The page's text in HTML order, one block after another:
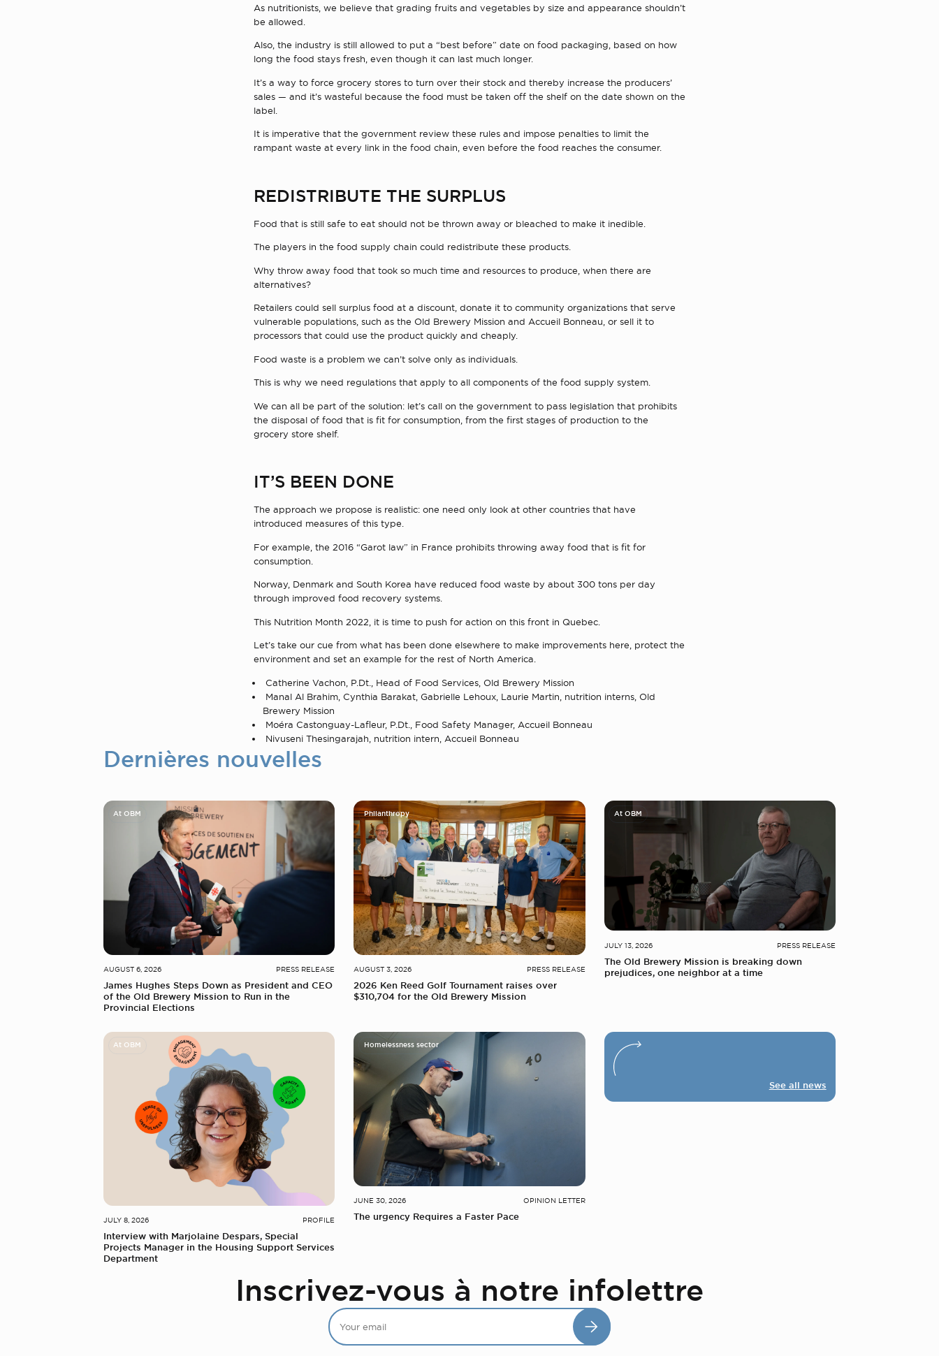
As nutritionists, we believe that grading fruits and vegetables by size and appearance shouldn’t
be allowed.
Also, the industry is still allowed to put a “best before” date on food packaging, based on how
long the food stays fresh, even though it can last much longer.
It’s a way to force grocery stores to turn over their stock and thereby increase the producers’
sales — and it’s wasteful because the food must be taken off the shelf on the date shown on the
label.
It is imperative that the government review these rules and impose penalties to limit the
rampant waste at every link in the food chain, even before the food reaches the consumer.
REDISTRIBUTE THE SURPLUS
Food that is still safe to eat should not be thrown away or bleached to make it inedible.
The players in the food supply chain could redistribute these products.
Why throw away food that took so much time and resources to produce, when there are
alternatives?
Retailers could sell surplus food at a discount, donate it to community organizations that serve
vulnerable populations, such as the Old Brewery Mission and Accueil Bonneau, or sell it to
processors that could use the product quickly and cheaply.
Food waste is a problem we can’t solve only as individuals.
This is why we need regulations that apply to all components of the food supply system.
We can all be part of the solution: let’s call on the government to pass legislation that prohibits
the disposal of food that is fit for consumption, from the first stages of production to the
grocery store shelf.
IT’S BEEN DONE
The approach we propose is realistic: one need only look at other countries that have
introduced measures of this type.
For example, the 2016 “Garot law” in France prohibits throwing away food that is fit for
consumption.
Norway, Denmark and South Korea have reduced food waste by about 300 tons per day
through improved food recovery systems.
This Nutrition Month 2022, it is time to push for action on this front in Quebec.
Let’s take our cue from what has been done elsewhere to make improvements here, protect the
environment and set an example for the rest of North America.
Catherine Vachon, P.Dt., Head of Food Services, Old Brewery Mission
Manal Al Brahim, Cynthia Barakat, Gabrielle Lehoux, Laurie Martin, nutrition interns, Old
Brewery Mission
Moéra Castonguay-Lafleur, P.Dt., Food Safety Manager, Accueil Bonneau
Nivuseni Thesingarajah, nutrition intern, Accueil Bonneau
Dernières nouvelles
At OBM
AUGUST 6, 2026 PRESS RELEASE
James Hughes Steps Down as President and CEO
of the Old Brewery Mission to Run in the
Provincial Elections
Philanthropy
AUGUST 3, 2026 PRESS RELEASE
2026 Ken Reed Golf Tournament raises over
$310,704 for the Old Brewery Mission
At OBM
JULY 13, 2026 PRESS RELEASE
The Old Brewery Mission is breaking down
prejudices, one neighbor at a time
At OBM
JULY 8, 2026 PROFILE
Interview with Marjolaine Despars, Special
Projects Manager in the Housing Support Services
Department
Homelessness sector
JUNE 30, 2026 OPINION LETTER
The urgency Requires a Faster Pace
See all news
Inscrivez-vous à notre infolettre